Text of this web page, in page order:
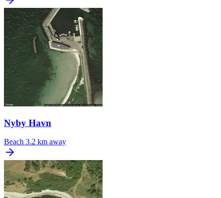
Nyby Havn
Beach 3.2 km away